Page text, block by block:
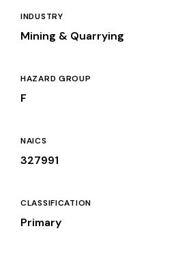
INDUSTRY
Mining & Quarrying
HAZARD GROUP
F
NAICS
327991
CLASSIFICATION
Primary